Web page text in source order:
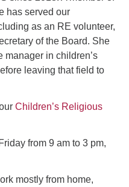
has served our
as an RE volunteer,
of the Board. She
manager in children’s
leaving that field to
Children’s Religious
from 9 am to 3 pm,
mostly from home,